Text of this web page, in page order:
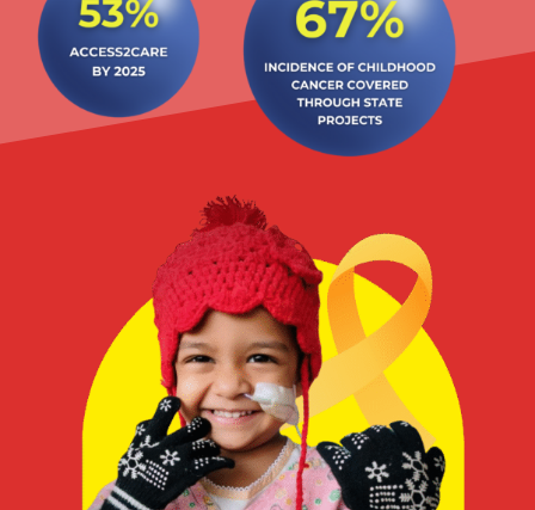
Delhi
Maharashtra
Tamil Nadu & UT Puducherry
West Bengal
North East States (8 states)
Punjab & UT Chandigarh (also covering HP, Haryana,
Gujarat & UT Daman & Diu & Dadar & Nagar Havelli
Bihar & Jharkhand
Karnataka
Madhya Pradesh & Chhattisgarh
Odisha
Andhra Pradesh & Telangana